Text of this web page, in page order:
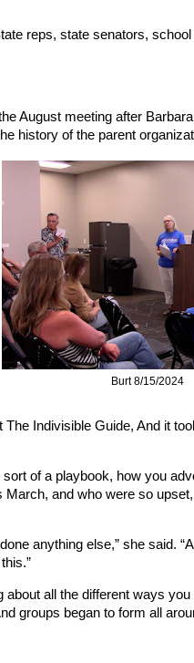
reps, state senators,
August meeting after
history of the parent
Burt 8/15/2024
Indivisible Guide, And it
of a playbook, how you
and who were so
anything else,” she said.
about all the different ways
groups began to form all